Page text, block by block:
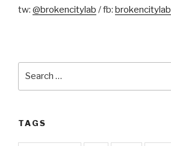
tw: @brokencitylab / fb: brokencitylab
TAGS